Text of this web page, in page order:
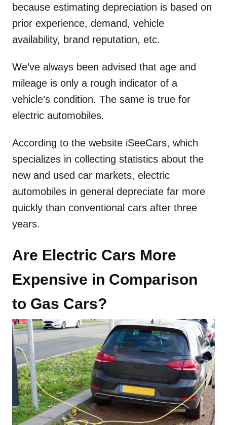
because estimating depreciation is based on
prior experience, demand, vehicle
availability, brand reputation, etc.
We’ve always been advised that age and
mileage is only a rough indicator of a
vehicle’s condition. The same is true for
electric automobiles.
According to the website iSeeCars, which
specializes in collecting statistics about the
new and used car markets, electric
automobiles in general depreciate far more
quickly than conventional cars after three
years.
Are Electric Cars More
Expensive in Comparison
to Gas Cars?